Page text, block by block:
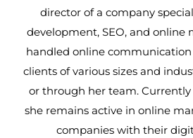
director of a company
development, SEO, and online
handled online
clients of various sizes and
or through her team.
she remains active in online
companies with their